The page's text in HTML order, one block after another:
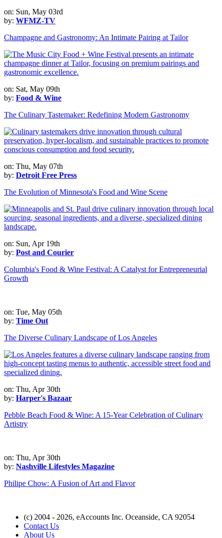
on: Sun, May 03rd
by: WFMZ-TV
Champagne and Gastronomy: An Intimate Pairing at Tailor
on: Sat, May 09th
by: Food & Wine
The Culinary Tastemaker: Redefining Modern Gastronomy
on: Thu, May 07th
by: Detroit Free Press
The Evolution of Minnesota's Food and Wine Scene
on: Sun, Apr 19th
by: Post and Courier
Columbia's Food & Wine Festival: A Catalyst for Entrepreneurial
Growth
on: Tue, May 05th
by: Time Out
The Diverse Culinary Landscape of Los Angeles
on: Thu, Apr 30th
by: Harper's Bazaar
Pebble Beach Food & Wine: A 15-Year Celebration of Culinary
Artistry
on: Thu, Apr 30th
by: Nashville Lifestyles Magazine
Philipe Chow: A Fusion of Art and Flavor
(c) 2004 - 2026, eAccounts Inc. Oceanside, CA 92054
Contact Us
About Us